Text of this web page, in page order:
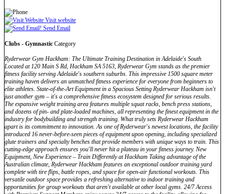
Visit website
Send Email
Clubs - Gymnastic Category
Ryderwear Gym Hackham: The Ultimate Training Destination in Adelaide's South
Located at 120 Main S Rd, Hackham SA 5163, Ryderwear Gym stands as the premier
fitness facility serving Adelaide's southern suburbs. This impressive 1500 square meter
training haven delivers an unmatched fitness experience for everyone from beginners to
elite athletes. State-of-the-Art Equipment in a Spacious Setting Ryderwear Hackham isn't
just another gym – it's a comprehensive fitness ecosystem designed for serious results.
The expansive weight training area features multiple squat racks, bench press stations,
and dozens of pin- and plate-loaded machines, all representing the finest equipment in the
industry for bodybuilding and strength training. What truly sets Ryderwear Hackham
apart is its commitment to innovation. As one of Ryderwear's newest locations, the facility
introduced 16 never-before-seen pieces of equipment upon opening, including specialized
glute trainers and specialty benches that provide members with unique ways to train. This
cutting-edge approach ensures you'll never hit a plateau in your fitness journey. New
Equipment, New Experience – Train Differently at Hackham Taking advantage of the
Australian climate, Ryderwear Hackham features an exceptional outdoor training yard
complete with tire flips, battle ropes, and space for open-air functional workouts. This
versatile outdoor space provides a refreshing alternative to indoor training and
opportunities for group workouts that aren't available at other local gyms. 24/7 Access